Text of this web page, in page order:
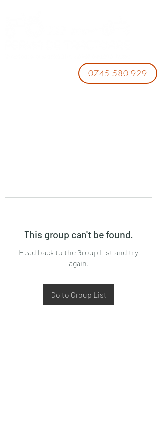
0745 580 929
This group can't be found.
Head back to the Group List and try
again.
Go to Group List